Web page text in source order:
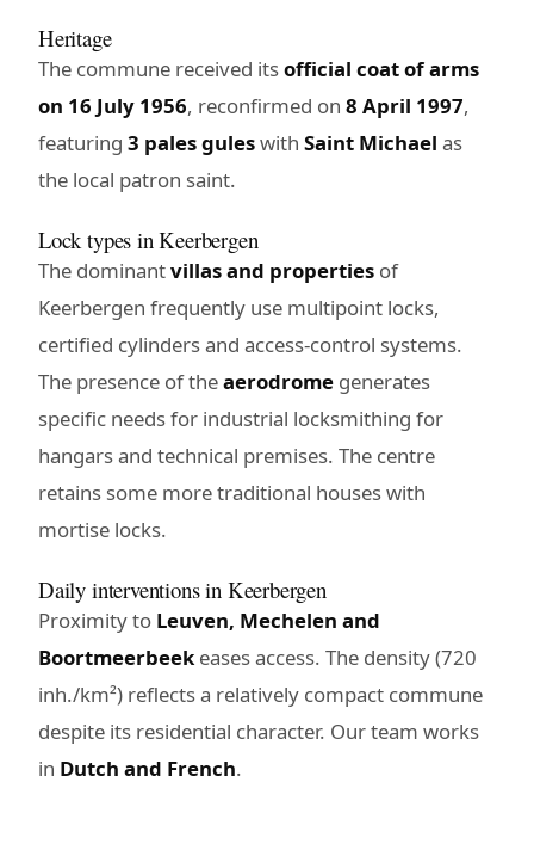
Heritage
The commune received itsofficial coat of arms
on 16 July 1956, reconfirmed on 8 April 1997,
featuring 3 pales guleswith Saint Michael as
the local patron saint.
Lock types in Keerbergen
The dominantvillas and properties of
Keerbergen frequently use multipoint locks,
certified cylinders and access-control systems.
The presence of theaerodrome generates
specific needs for industrial locksmithing for
hangars and technical premises. The centre
retains some more traditional houses with
mortise locks.
Daily interventions in Keerbergen
Proximity to Leuven, Mechelen and
Boortmeerbeekeases access. The density (720
inh./km²) reflects a relatively compact commune
despite its residential character. Our team works
in Dutch and French.